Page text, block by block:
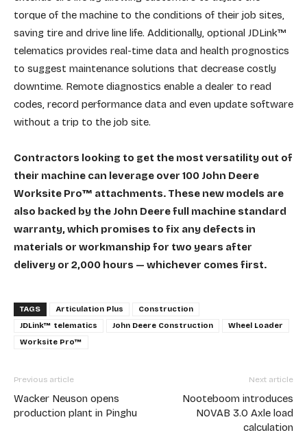
torque of the machine to the conditions of their job sites,
saving tire and drive line life. Additionally, optional JDLink™
telematics provides real-time data and health prognostics
to suggest maintenance solutions that decrease costly
downtime. Remote diagnostics enable a dealer to read
codes, record performance data and even update software
without a trip to the job site.
Contractors looking to get the most versatility out of
their machine can leverage over 100 John Deere
Worksite Pro™ attachments. These new models are
also backed by the John Deere full machine standard
warranty, which promises to fix any defects in
materials or workmanship for two years after
delivery or 2,000 hours — whichever comes first.
TAGS Articulation Plus
Construction
JDLink™ telematics
John Deere Construction
Wheel Loader
Worksite Pro™
Previous article
Wacker Neuson opens
production plant in Pinghu
Next article
Nooteboom introduces
NOVAB 3.0 Axle load
calculation